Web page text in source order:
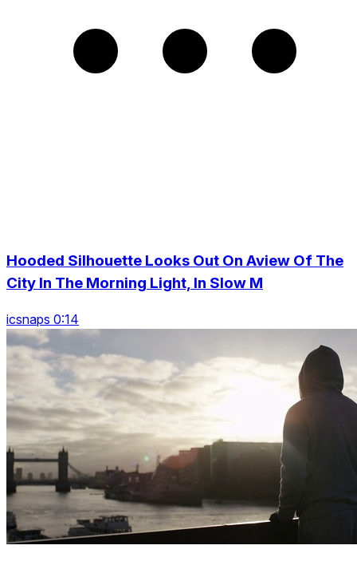
Hooded Silhouette Looks Out On Aview Of The
City In The Morning Light, In Slow M
icsnaps 0:14